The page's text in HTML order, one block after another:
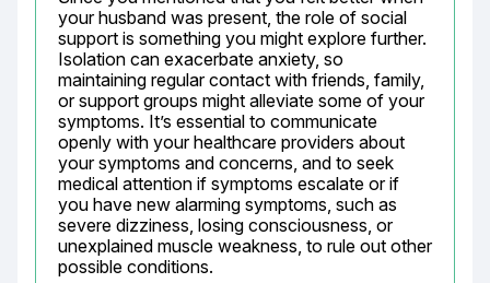
your husband was present, the role of social
support is something you might explore further.
Isolation can exacerbate anxiety, so
maintaining regular contact with friends, family,
or support groups might alleviate some of your
symptoms. It’s essential to communicate
openly with your healthcare providers about
your symptoms and concerns, and to seek
medical attention if symptoms escalate or if
you have new alarming symptoms, such as
severe dizziness, losing consciousness, or
unexplained muscle weakness, to rule out other
possible conditions.